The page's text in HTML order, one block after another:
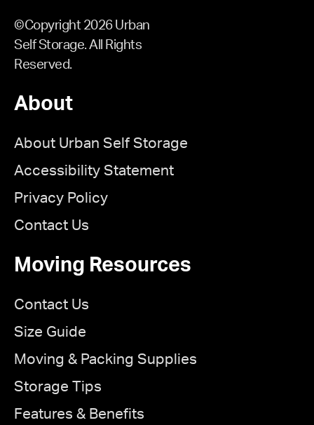
©Copyright 2026 Urban
Self Storage. All Rights
Reserved.
About
About Urban Self Storage
Accessibility Statement
Privacy Policy
Contact Us
Moving Resources
Contact Us
Size Guide
Moving & Packing Supplies
Storage Tips
Features & Benefits